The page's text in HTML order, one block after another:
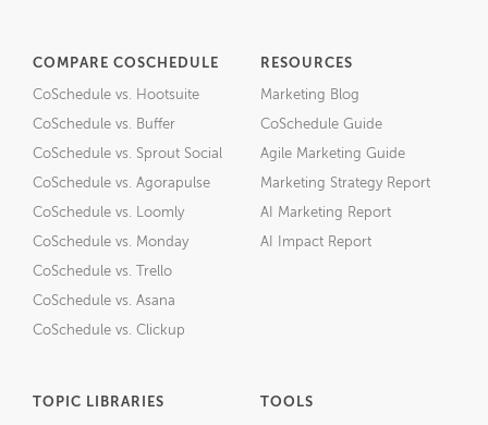
COMPARE COSCHEDULE
CoSchedule vs. Hootsuite
CoSchedule vs. Buffer
CoSchedule vs. Sprout Social
CoSchedule vs. Agorapulse
CoSchedule vs. Loomly
CoSchedule vs. Monday
CoSchedule vs. Trello
CoSchedule vs. Asana
CoSchedule vs. Clickup
RESOURCES
Marketing Blog
CoSchedule Guide
Agile Marketing Guide
Marketing Strategy Report
AI Marketing Report
AI Impact Report
TOPIC LIBRARIES TOOLS